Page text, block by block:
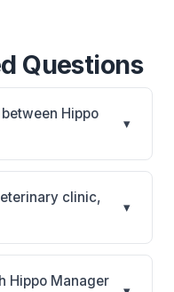
Questions
Hippo
▾
cloud-based,
WooVet is
choice depends on
workflow
clinic,
▾
Manager is best
a cloud practice
Hippo Manager